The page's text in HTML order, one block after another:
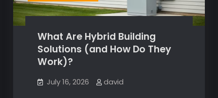
What Are Hybrid Building
Solutions (and How Do They
Work)?
July 16, 2026 david